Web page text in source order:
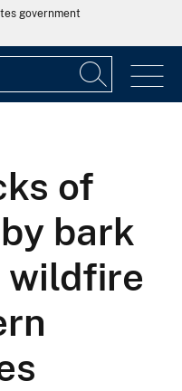
government
of
bark
wildfire